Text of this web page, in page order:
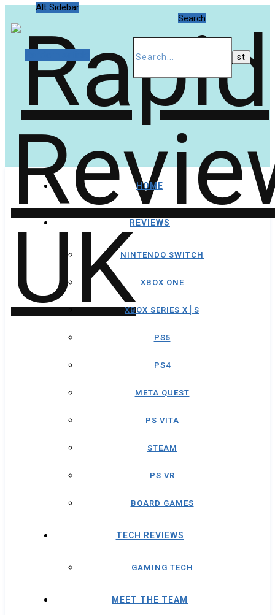
Alt Sidebar
Search
HOME
REVIEWS
NINTENDO SWITCH
XBOX ONE
XBOX SERIES X│S
PS5
PS4
META QUEST
PS VITA
STEAM
PS VR
BOARD GAMES
TECH REVIEWS
GAMING TECH
MEET THE TEAM